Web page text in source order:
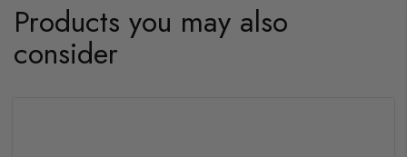
Products you may also
consider